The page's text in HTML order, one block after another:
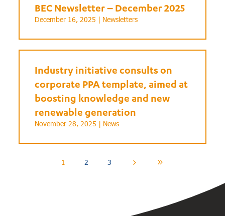
BEC Newsletter – December 2025
December 16, 2025 | Newsletters
Industry initiative consults on
corporate PPA template, aimed at
boosting knowledge and new
renewable generation
November 28, 2025 | News
1 2 3 5 9